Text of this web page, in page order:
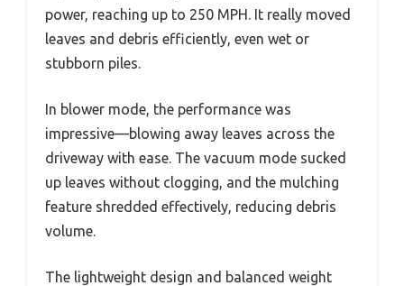
power, reaching up to 250 MPH. It really moved
leaves and debris efficiently, even wet or
stubborn piles.
In blower mode, the performance was
impressive—blowing away leaves across the
driveway with ease. The vacuum mode sucked
up leaves without clogging, and the mulching
feature shredded effectively, reducing debris
volume.
The lightweight design and balanced weight